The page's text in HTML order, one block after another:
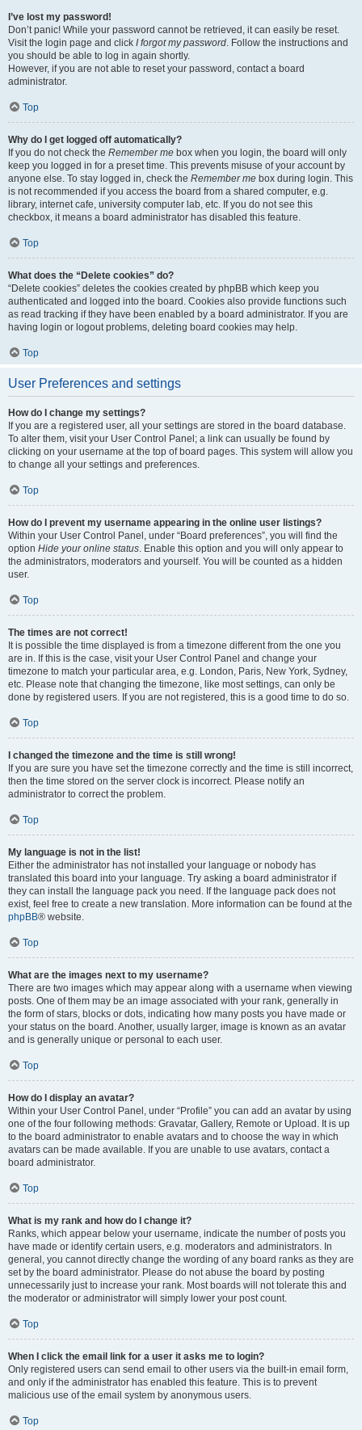
I’ve lost my password!
Don’t panic! While your password cannot be retrieved, it can easily be reset.
Visit the login page and click I forgot my password. Follow the instructions and
you should be able to log in again shortly.
However, if you are not able to reset your password, contact a board
administrator.
Top
Why do I get logged off automatically?
If you do not check the Remember me box when you login, the board will only
keep you logged in for a preset time. This prevents misuse of your account by
anyone else. To stay logged in, check the Remember me box during login. This
is not recommended if you access the board from a shared computer, e.g.
library, internet cafe, university computer lab, etc. If you do not see this
checkbox, it means a board administrator has disabled this feature.
Top
What does the “Delete cookies” do?
“Delete cookies” deletes the cookies created by phpBB which keep you
authenticated and logged into the board. Cookies also provide functions such
as read tracking if they have been enabled by a board administrator. If you are
having login or logout problems, deleting board cookies may help.
Top
User Preferences and settings
How do I change my settings?
If you are a registered user, all your settings are stored in the board database.
To alter them, visit your User Control Panel; a link can usually be found by
clicking on your username at the top of board pages. This system will allow you
to change all your settings and preferences.
Top
How do I prevent my username appearing in the online user listings?
Within your User Control Panel, under “Board preferences”, you will find the
option Hide your online status. Enable this option and you will only appear to
the administrators, moderators and yourself. You will be counted as a hidden
user.
Top
The times are not correct!
It is possible the time displayed is from a timezone different from the one you
are in. If this is the case, visit your User Control Panel and change your
timezone to match your particular area, e.g. London, Paris, New York, Sydney,
etc. Please note that changing the timezone, like most settings, can only be
done by registered users. If you are not registered, this is a good time to do so.
Top
I changed the timezone and the time is still wrong!
If you are sure you have set the timezone correctly and the time is still incorrect,
then the time stored on the server clock is incorrect. Please notify an
administrator to correct the problem.
Top
My language is not in the list!
Either the administrator has not installed your language or nobody has
translated this board into your language. Try asking a board administrator if
they can install the language pack you need. If the language pack does not
exist, feel free to create a new translation. More information can be found at the
phpBB® website.
Top
What are the images next to my username?
There are two images which may appear along with a username when viewing
posts. One of them may be an image associated with your rank, generally in
the form of stars, blocks or dots, indicating how many posts you have made or
your status on the board. Another, usually larger, image is known as an avatar
and is generally unique or personal to each user.
Top
How do I display an avatar?
Within your User Control Panel, under “Profile” you can add an avatar by using
one of the four following methods: Gravatar, Gallery, Remote or Upload. It is up
to the board administrator to enable avatars and to choose the way in which
avatars can be made available. If you are unable to use avatars, contact a
board administrator.
Top
What is my rank and how do I change it?
Ranks, which appear below your username, indicate the number of posts you
have made or identify certain users, e.g. moderators and administrators. In
general, you cannot directly change the wording of any board ranks as they are
set by the board administrator. Please do not abuse the board by posting
unnecessarily just to increase your rank. Most boards will not tolerate this and
the moderator or administrator will simply lower your post count.
Top
When I click the email link for a user it asks me to login?
Only registered users can send email to other users via the built-in email form,
and only if the administrator has enabled this feature. This is to prevent
malicious use of the email system by anonymous users.
Top